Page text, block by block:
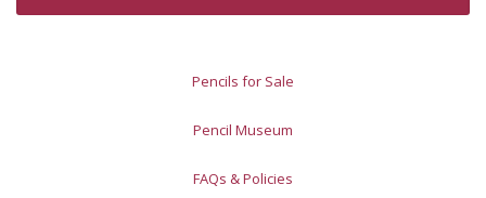
Pencils for Sale
Pencil Museum
FAQs & Policies